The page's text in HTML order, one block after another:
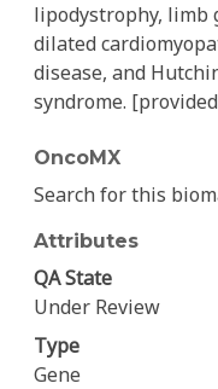
lipodystrophy, limb
dilated
disease, and
syndrome.
OncoMX
Search for this
Attributes
QA State
Under Review
Type
Gene